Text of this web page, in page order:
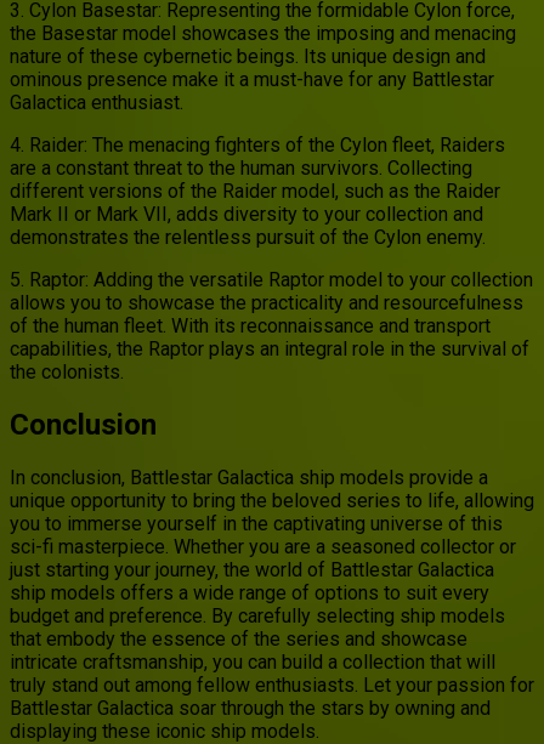
3. Cylon Basestar: Representing the formidable Cylon force,
the Basestar model showcases the imposing and menacing
nature of these cybernetic beings. Its unique design and
ominous presence make it a must-have for any Battlestar
Galactica enthusiast.
4. Raider: The menacing fighters of the Cylon fleet, Raiders
are a constant threat to the human survivors. Collecting
different versions of the Raider model, such as the Raider
Mark II or Mark VII, adds diversity to your collection and
demonstrates the relentless pursuit of the Cylon enemy.
5. Raptor: Adding the versatile Raptor model to your collection
allows you to showcase the practicality and resourcefulness
of the human fleet. With its reconnaissance and transport
capabilities, the Raptor plays an integral role in the survival of
the colonists.
Conclusion
In conclusion, Battlestar Galactica ship models provide a
unique opportunity to bring the beloved series to life, allowing
you to immerse yourself in the captivating universe of this
sci-fi masterpiece. Whether you are a seasoned collector or
just starting your journey, the world of Battlestar Galactica
ship models offers a wide range of options to suit every
budget and preference. By carefully selecting ship models
that embody the essence of the series and showcase
intricate craftsmanship, you can build a collection that will
truly stand out among fellow enthusiasts. Let your passion for
Battlestar Galactica soar through the stars by owning and
displaying these iconic ship models.